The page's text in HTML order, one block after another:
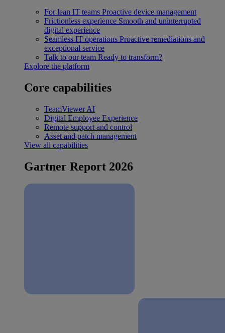
For lean IT teams Proactive device management
Frictionless experience Smooth and uninterrupted
digital experience
Seamless IT operations Proactive remediations and
exceptional service
Talk to our team Ready to transform?
Explore the platform
Core capabilities
TeamViewer AI
Digital Employee Experience
Remote support and control
Asset and patch management
View all capabilities
Gartner Report 2026